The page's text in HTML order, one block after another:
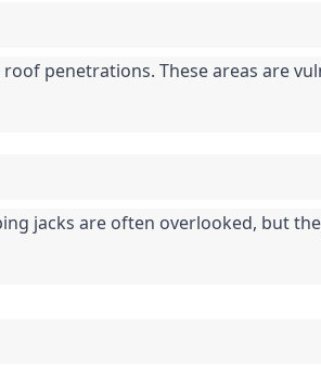
penetrations. These areas are
jacks are often overlooked, but